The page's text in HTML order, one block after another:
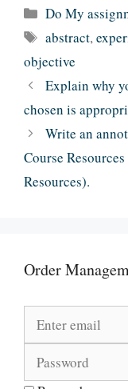
Categories
Do My
Tags
abstract,
objective
Explain why
chosen is
Write an
Course
Resources).
Order